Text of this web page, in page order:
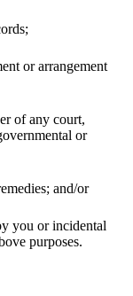
or arrangement
of any court,
or
and/or
you or incidental
purposes.